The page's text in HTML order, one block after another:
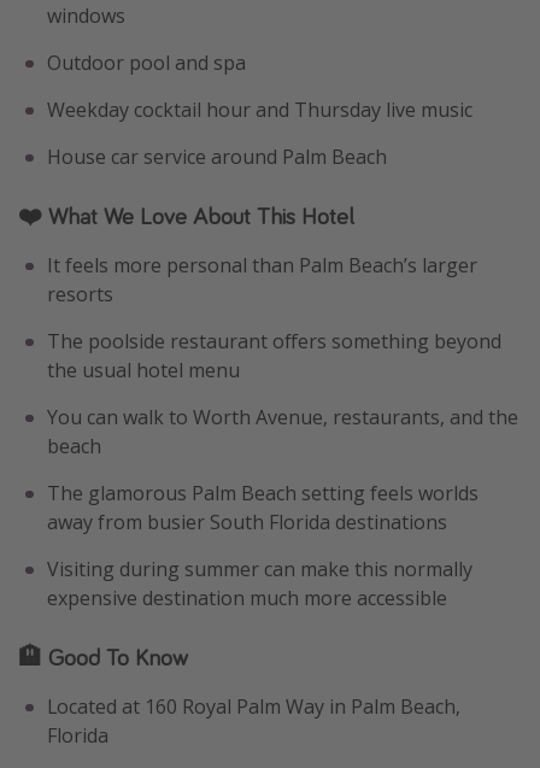
windows
Outdoor pool and spa
Weekday cocktail hour and Thursday live music
House car service around Palm Beach
❤️ What We Love About This Hotel
It feels more personal than Palm Beach’s larger
resorts
The poolside restaurant offers something beyond
the usual hotel menu
You can walk to Worth Avenue, restaurants, and the
beach
The glamorous Palm Beach setting feels worlds
away from busier South Florida destinations
Visiting during summer can make this normally
expensive destination much more accessible
🏨 Good To Know
Located at 160 Royal Palm Way in Palm Beach,
Florida